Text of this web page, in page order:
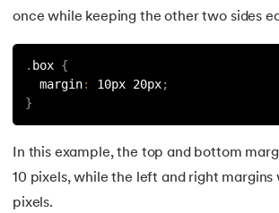
150.
152.Postfix evaluation in C
153.
once while keeping the other two sides
. box {
margin: 10px 20px;
}
In this example, the top and bottom
10 pixels, while the left and right margins
pixels.